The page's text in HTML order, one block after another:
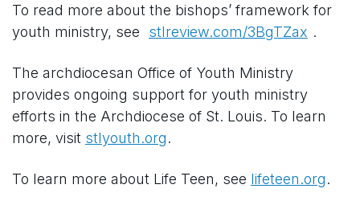
To read more about the bishops’ framework for
youth ministry, see
stlreview.com/3BgTZax .
The archdiocesan Office of Youth Ministry
provides ongoing support for youth ministry
efforts in the Archdiocese of St. Louis. To learn
more, visit stlyouth.org.
To learn more about Life Teen, see lifeteen.org.